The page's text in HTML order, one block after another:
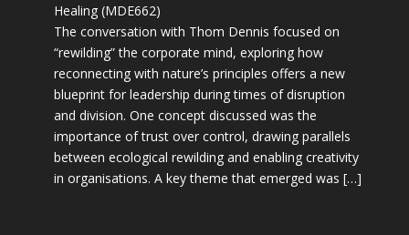
Healing (MDE662)
The conversation with Thom Dennis focused on
“rewilding” the corporate mind, exploring how
reconnecting with nature’s principles offers a new
blueprint for leadership during times of disruption
and division. One concept discussed was the
importance of trust over control, drawing parallels
between ecological rewilding and enabling creativity
in organisations. A key theme that emerged was […]